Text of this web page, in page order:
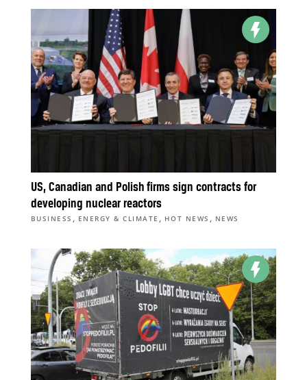
US, Canadian and Polish firms sign contracts for
developing nuclear reactors
BUSINESS , ENERGY & CLIMATE , HOT NEWS , NEWS